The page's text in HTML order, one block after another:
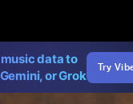
data to
or Grok
Try